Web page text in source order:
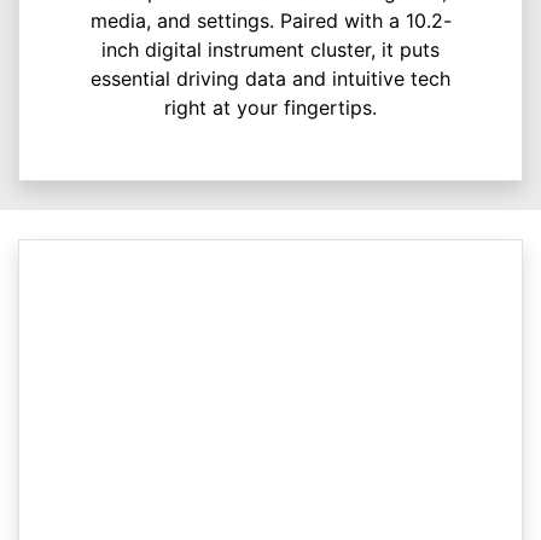
media, and settings. Paired with a 10.2-
inch digital instrument cluster, it puts
essential driving data and intuitive tech
right at your fingertips.